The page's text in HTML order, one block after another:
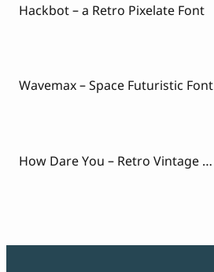
Hackbot – a Retro Pixelate Font
Wavemax – Space Futuristic Font
How Dare You – Retro Vintage Font